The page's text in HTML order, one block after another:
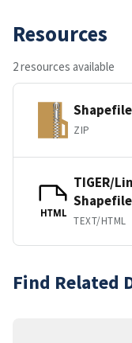
Resources
2 resources available
ZIP
HTML
TIGER/
TEXT/HTML
Find Related